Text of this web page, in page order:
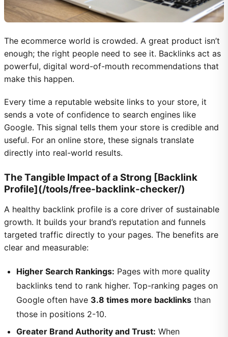
The ecommerce world is crowded. A great product isn’t
enough; the right people need to see it. Backlinks act as
powerful, digital word-of-mouth recommendations that
make this happen.
Every time a reputable website links to your store, it
sends a vote of confidence to search engines like
Google. This signal tells them your store is credible and
useful. For an online store, these signals translate
directly into real-world results.
The Tangible Impact of a Strong [Backlink
Profile](/tools/free-backlink-checker/)
A healthy backlink profile is a core driver of sustainable
growth. It builds your brand’s reputation and funnels
targeted traffic directly to your pages. The benefits are
clear and measurable:
Higher Search Rankings: Pages with more quality
backlinks tend to rank higher. Top-ranking pages on
Google often have 3.8 times more backlinks than
those in positions 2-10.
Greater Brand Authority and Trust: When